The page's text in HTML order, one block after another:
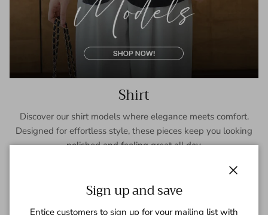
Shirt
Discover our shirt models where elegance meets comfort.
Designed for effortless style, these pieces keep you looking
polished and feeling great all day.
Sign up and save
Entice customers to sign up for your mailing list with